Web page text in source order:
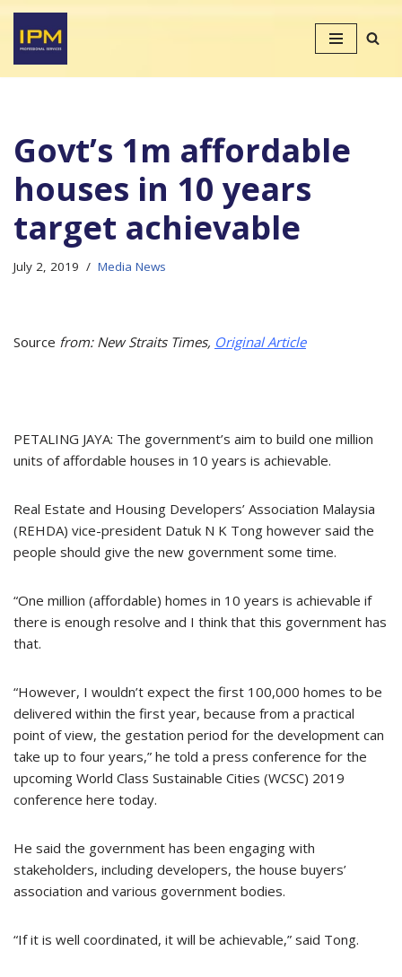
Skip
to
Govt’s 1m affordable
houses in 10 years
target achievable
July 2, 2019 Media News
Source from: New Straits Times, Original Article
PETALING JAYA: The government’s aim to build one million
units of affordable houses in 10 years is achievable.
Real Estate and Housing Developers’ Association Malaysia
(REHDA) vice-president Datuk N K Tong however said the
people should give the new government some time.
“One million (affordable) homes in 10 years is achievable if
there is enough resolve and I think that this government has
that.
“However, I wouldn’t expect the first 100,000 homes to be
delivered within the first year, because from a practical
point of view, the gestation period for the development can
take up to four years,” he told a press conference for the
upcoming World Class Sustainable Cities (WCSC) 2019
conference here today.
He said the government has been engaging with
stakeholders, including developers, the house buyers’
association and various government bodies.
“If it is well coordinated, it will be achievable,” said Tong.